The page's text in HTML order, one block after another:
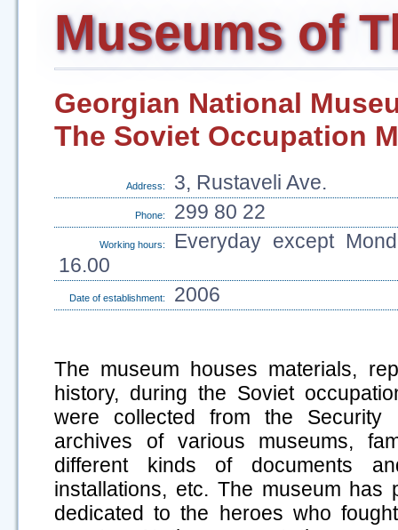
Museums of
Georgian National
The Soviet Occupation
Address: 3, Rustaveli Ave.
Phone: 299 80 22
Working hours:
Everyday except
16.00
Date of establishment: 2006
The museum houses materials,
history, during the Soviet
were collected from the
archives of various museums,
different kinds of documents
installations, etc. The museum has
dedicated to the heroes who